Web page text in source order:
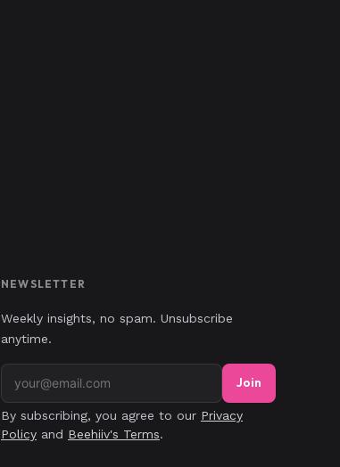
NEWSLETTER
Weekly insights, no spam. Unsubscribe
anytime.
Join
By subscribing, you agree to our Privacy
Policy and Beehiiv's Terms.